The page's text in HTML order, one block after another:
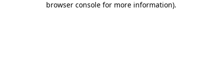
browser console for more information).